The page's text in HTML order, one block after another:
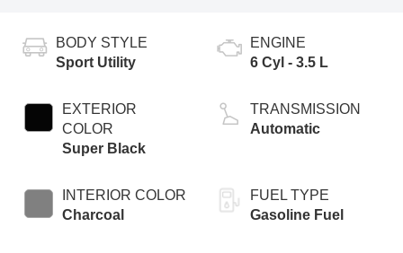
BODY STYLE
Sport Utility
EXTERIOR
COLOR
Super Black
INTERIOR COLOR
Charcoal
ENGINE
6 Cyl - 3.5 L
TRANSMISSION
Automatic
FUEL TYPE
Gasoline Fuel